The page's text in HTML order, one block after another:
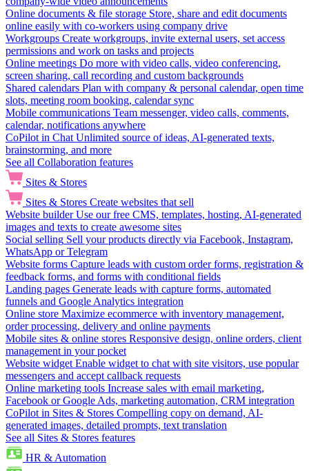
Online documents & file storage Store, share and edit documents
online easily with co-workers using company drive
Workgroups Create workgroups, invite external users, set access
permissions and work on tasks and projects
Online meetings Do more with video calls, video conferencing,
screen sharing, call recording and custom backgrounds
Shared calendars Plan with company & personal calendar, open time
slots, meeting room booking, calendar sync
Mobile communications Team messenger, video calls, comments,
calendar, notifications anywhere
CoPilot in Chat Unlimited source of ideas, AI-generated texts,
brainstorming, and more
See all Collaboration features
Sites & Stores
Sites & Stores Create websites that sell
Website builder Use our free CMS, templates, hosting, AI-generated
images and texts to create awesome sites
Social selling Sell your products directly via Facebook, Instagram,
WhatsApp or Telegram
Website forms Capture leads with custom order forms, registration &
feedback forms, and forms with conditional fields
Landing pages Generate leads with capture forms, automated
funnels and Google Analytics integration
Online store Maximize ecommerce with inventory management,
order processing, delivery and online payments
Mobile sites & online stores Responsive design, online orders, client
management in your pocket
Website widget Enable widget to chat with site visitors, use popular
messengers and accept callback requests
Online marketing tools Increase sales with email marketing,
Facebook or Google Ads, marketing automation, CRM integration
CoPilot in Sites & Stores Compelling copy on demand, AI-
generated images, detailed prompts, text translation
See all Sites & Stores features
HR & Automation